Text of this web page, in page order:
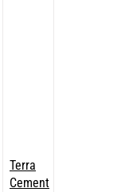
Terra
Cement